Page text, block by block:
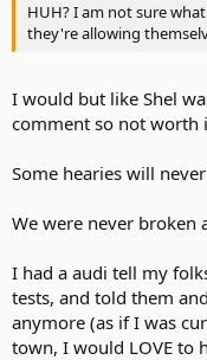
HUH? I am not sure
they're allowing
I would but like Shel
comment so not worth
Some hearies will
We were never broken
I had a audi tell my
tests, and told them
anymore (as if I was
town, I would LOVE to